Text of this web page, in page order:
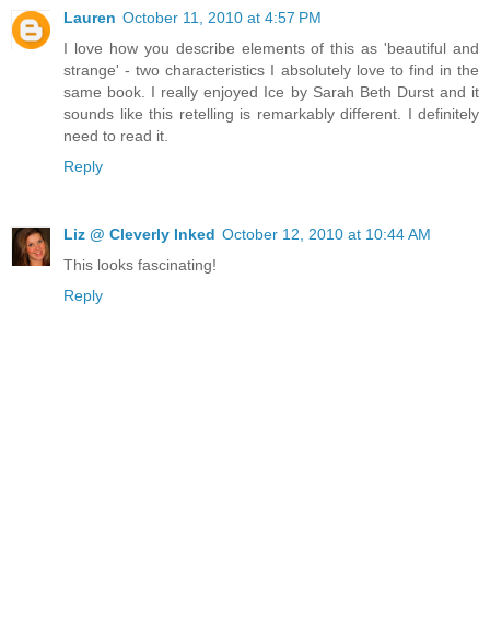
Lauren October 11, 2010 at 4:57 PM
I love how you describe elements of this as 'beautiful and
strange' - two characteristics I absolutely love to find in the
same book. I really enjoyed Ice by Sarah Beth Durst and it
sounds like this retelling is remarkably different. I definitely
need to read it.
Reply
Liz @ Cleverly Inked October 12, 2010 at 10:44 AM
This looks fascinating!
Reply